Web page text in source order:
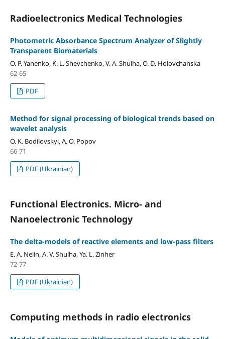
Radioelectronics Medical Technologies
Photometric Absorbance Spectrum Analyzer of Slightly
Transparent Biomaterials
O. P. Yanenko, K. L. Shevchenko, V. A. Shulha, O. D. Holovchanska
62-65
PDF
Method for signal processing of biological trends based on
wavelet analysis
O. K. Bodilovskyi, A. O. Popov
66-71
PDF (Ukrainian)
Functional Electronics. Micro- and
Nanoelectronic Technology
The delta-models of reactive elements and low-pass filters
E. A. Nelin, A. V. Shulha, Ya. L. Zinher
72-77
PDF (Ukrainian)
Computing methods in radio electronics